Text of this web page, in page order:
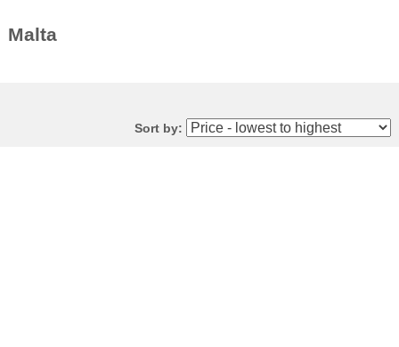
Malta
Sort by: